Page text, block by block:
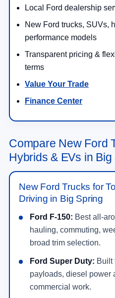
Local Ford dealership
New Ford trucks, SUVs,
performance models
Transparent pricing &
terms
Value Your Trade
Finance Center
Compare New Ford
Hybrids & EVs in
New Ford Trucks for
Driving in Big Spring
Ford F-150: Best all-
hauling, commuting,
broad trim selection.
Ford Super Duty: Built
payloads, diesel power
commercial work.